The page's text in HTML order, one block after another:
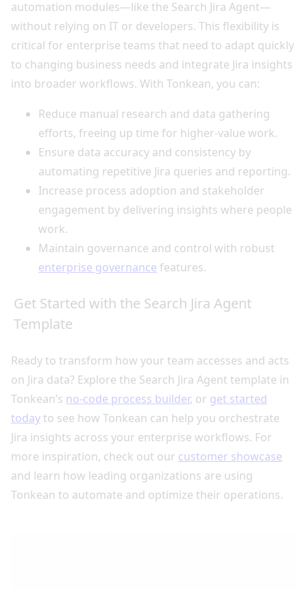
automation modules—like the Search Jira Agent—
without relying on IT or developers. This flexibility is
critical for enterprise teams that need to adapt quickly
to changing business needs and integrate Jira insights
into broader workflows. With Tonkean, you can:
Reduce manual research and data gathering
efforts, freeing up time for higher-value work.
Ensure data accuracy and consistency by
automating repetitive Jira queries and reporting.
Increase process adoption and stakeholder
engagement by delivering insights where people
work.
Maintain governance and control with robust
enterprise governance features.
Get Started with the Search Jira Agent
Template
Ready to transform how your team accesses and acts
on Jira data? Explore the Search Jira Agent template in
Tonkean’s no-code process builder, or get started
todayto see how Tonkean can help you orchestrate
Jira insights across your enterprise workflows. For
more inspiration, check out our customer showcase
and learn how leading organizations are using
Tonkean to automate and optimize their operations.